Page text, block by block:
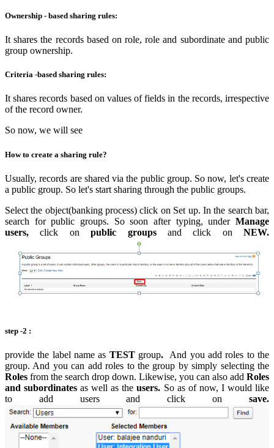
Ownership - based sharing rules:
It shares the records based on role, role and subordinate and public
group ownership.
Criteria -based sharing rules:
It shares records based on values of fields in the records, irrespective
of the record owner.
So now, we will see
How to create a sharing rule?
Usually, records are shared via the public group. So now, let's create
a public group. So let's start sharing through the public groups.
Select the object(banking process) click on Set up. In the search bar,
search for public groups. So soon after typing, under Manage
users, click onpublic groups and click on NEW.
step -2 :
provide the label name as TEST group. And you add roles to the
group. And you can add roles to the group by simply selecting the
Roles from the search drop down. Likewise, you can also add Roles
and subordinates as well as theusers. So as of now, I would like
to add users and click on save.